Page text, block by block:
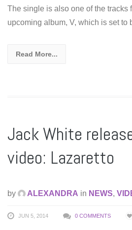
The single is also one of the tracks
upcoming album, V, which is set
Read More...
Jack White
video: Lazaretto
by ALEXANDRA in NEWS,
JUN 5, 2014 0 COMMENTS